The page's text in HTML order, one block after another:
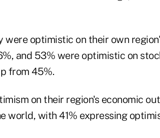
optimistic on their own
and 53% were optimistic on
from 45%.
on their region's economic
world, with 41% expressing